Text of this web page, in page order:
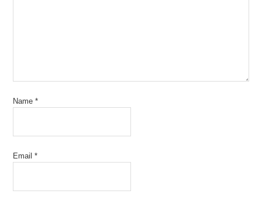
Name*
Email*